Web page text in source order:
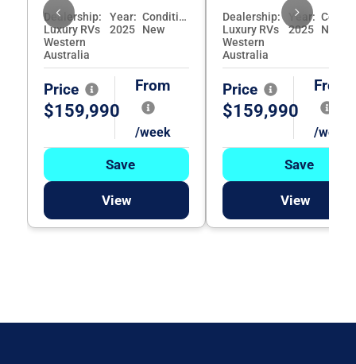
Dealership:
Luxury RVs
Western
Australia
Year:
2025
Condition:
New
Price
$159,990
From
/week
Save
View
Dealership:
Luxury RVs
Western
Australia
Year:
2025
New
Price
$159,990
From
/week
Save
View